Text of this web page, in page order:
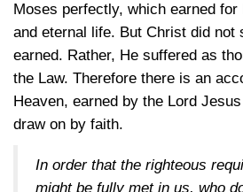
Moses perfectly, which earned
and eternal life. But Christ did not
earned. Rather, He suffered as
the Law. Therefore there is an
Heaven, earned by the Lord
draw on by faith.
In order that the righteous
might be fully met in us, who